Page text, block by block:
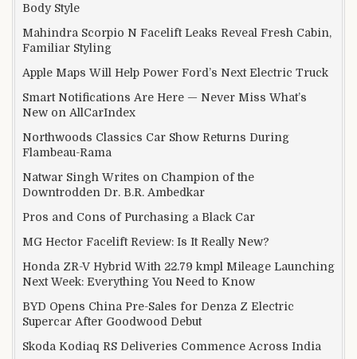
Body Style
Mahindra Scorpio N Facelift Leaks Reveal Fresh Cabin,
Familiar Styling
Apple Maps Will Help Power Ford’s Next Electric Truck
Smart Notifications Are Here — Never Miss What’s
New on AllCarIndex
Northwoods Classics Car Show Returns During
Flambeau-Rama
Natwar Singh Writes on Champion of the
Downtrodden Dr. B.R. Ambedkar
Pros and Cons of Purchasing a Black Car
MG Hector Facelift Review: Is It Really New?
Honda ZR-V Hybrid With 22.79 kmpl Mileage Launching
Next Week: Everything You Need to Know
BYD Opens China Pre-Sales for Denza Z Electric
Supercar After Goodwood Debut
Skoda Kodiaq RS Deliveries Commence Across India